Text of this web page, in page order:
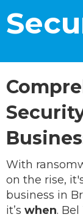
With
on the rise,
business in
it’s when.